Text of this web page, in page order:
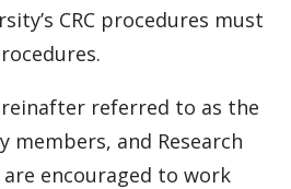
CRC procedures must
referred to as the
members, and Research
encouraged to work